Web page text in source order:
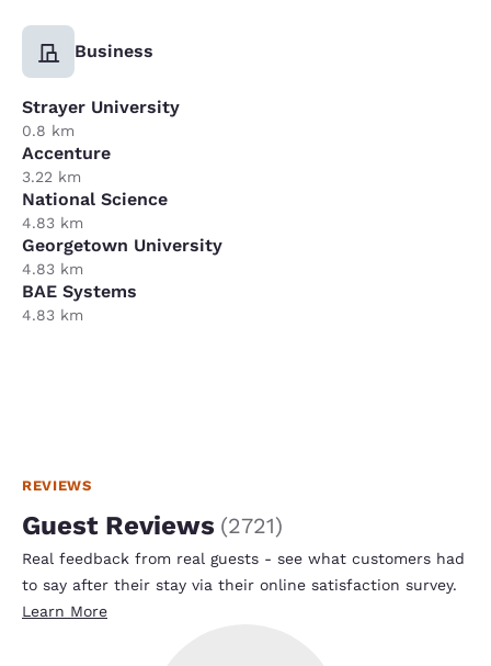
Business
Strayer University
0.8 km
Accenture
3.22 km
National Science
4.83 km
Georgetown University
4.83 km
BAE Systems
4.83 km
REVIEWS
Guest Reviews (2721)
Real feedback from real guests - see what customers had
to say after their stay via their online satisfaction survey.
Learn More